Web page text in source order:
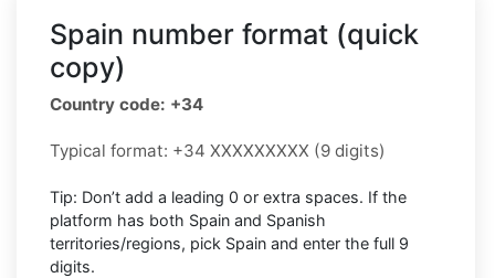
Spain number format (quick
copy)
Country code: +34
Typical format: +34 XXXXXXXXX (9 digits)
Tip: Don’t add a leading 0 or extra spaces. If the
platform has both Spain and Spanish
territories/regions, pick Spain and enter the full 9
digits.